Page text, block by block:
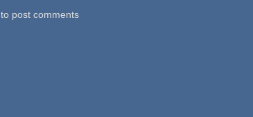
to post comments